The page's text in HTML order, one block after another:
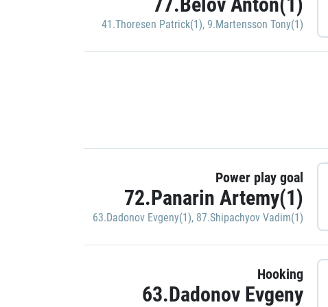
41.Thoresen Patrick(1), 9.Martensson Tony(1)
Power play goal
72.Panarin Artemy(1)
63.Dadonov Evgeny(1), 87.Shipachyov Vadim(1)
Hooking
63.Dadonov Evgeny